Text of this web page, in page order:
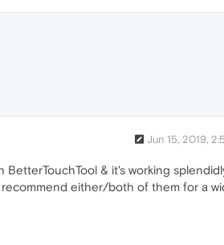
Jun 15, 2019,
& it's working
either/both of them for a